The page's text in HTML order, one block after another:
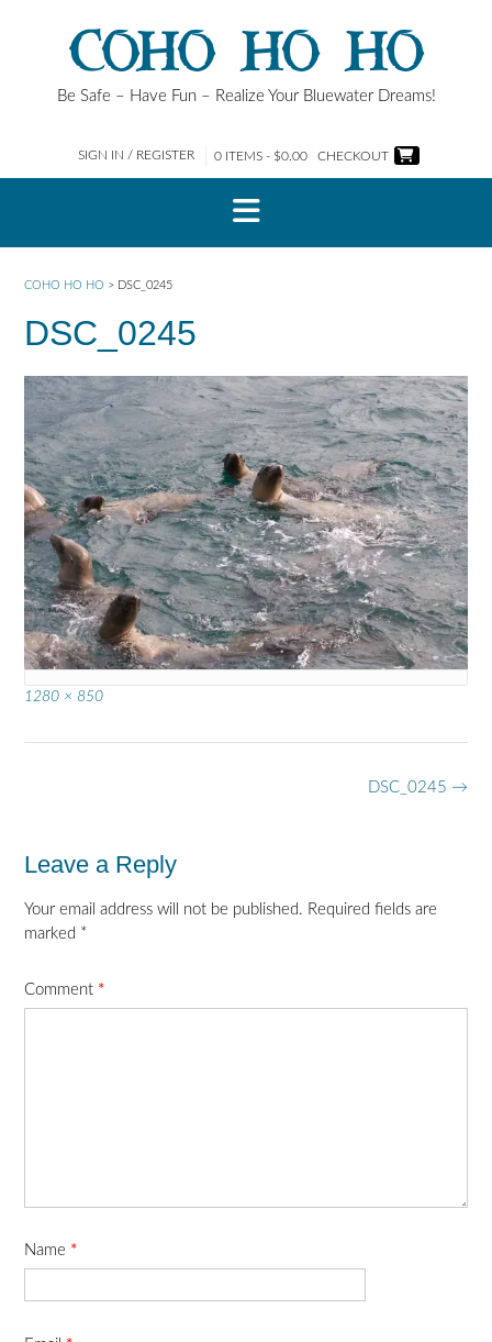
COHO HO HO
Be Safe – Have Fun – Realize Your Bluewater Dreams!
SIGN IN / REGISTER 0 ITEMS - $0.00 CHECKOUT
COHO HO HO > DSC_0245
DSC_0245
Full
1280 × 850
DSC_0245 →
Leave a Reply
Your email address will not be published. Required fields are
marked *
Comment *
Name *